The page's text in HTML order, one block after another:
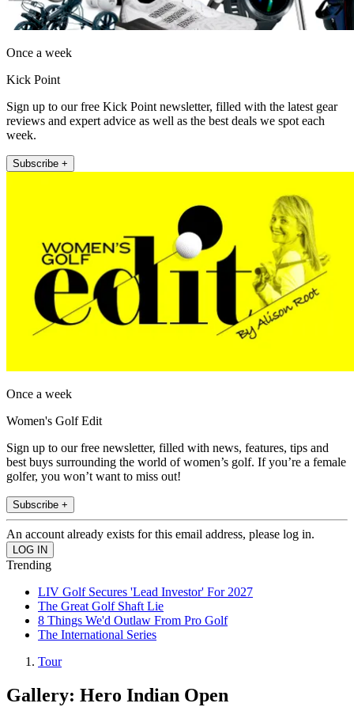
Once a week
Kick Point
Sign up to our free Kick Point newsletter, filled with the latest gear
reviews and expert advice as well as the best deals we spot each
week.
Subscribe +
Once a week
Women's Golf Edit
Sign up to our free newsletter, filled with news, features, tips and
best buys surrounding the world of women’s golf. If you’re a female
golfer, you won’t want to miss out!
Subscribe +
An account already exists for this email address, please log in.
Trending
LIV Golf Secures 'Lead Investor' For 2027
The Great Golf Shaft Lie
8 Things We'd Outlaw From Pro Golf
The International Series
Tour
Gallery: Hero Indian Open